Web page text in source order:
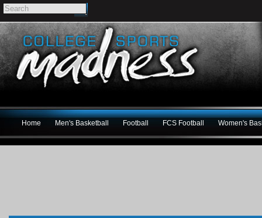
Home Men's Basketball Football FCS Football Women's